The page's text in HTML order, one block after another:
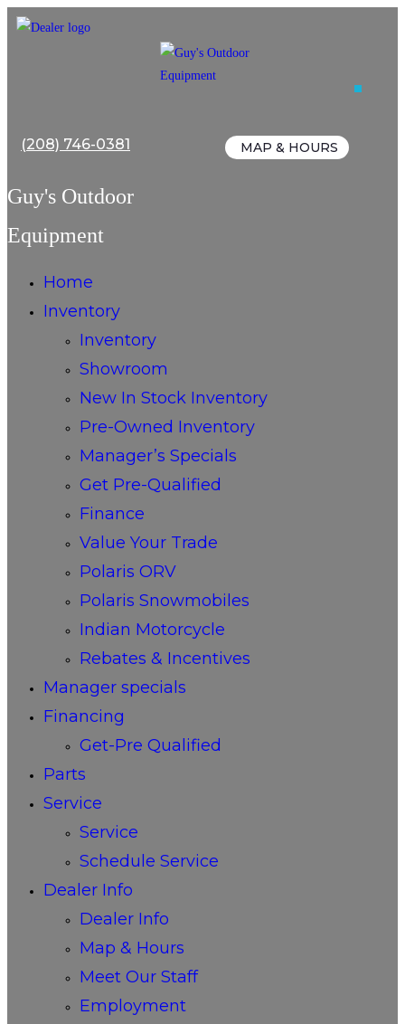
Skip
Guy's Outdoor
Equipment
(208) 746-0381 MAP & HOURS
Home
Inventory
Inventory
Showroom
New In Stock Inventory
Pre-Owned Inventory
Manager’s Specials
Get Pre-Qualified
Finance
Value Your Trade
Polaris ORV
Polaris Snowmobiles
Indian Motorcycle
Rebates & Incentives
Manager specials
Financing
Get-Pre Qualified
Parts
Service
Service
Schedule Service
Dealer Info
Dealer Info
Map & Hours
Meet Our Staff
Employment